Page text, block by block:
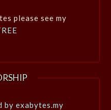
please see my
by exabytes.my